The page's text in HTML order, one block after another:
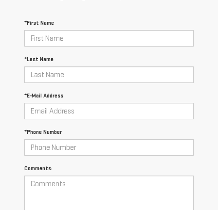
*First Name
*Last Name
*E-Mail Address
*Phone Number
Comments: